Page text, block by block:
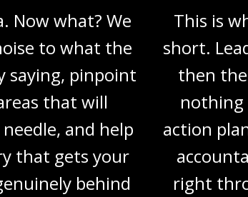
Now what? We
to what the
saying, pinpoint
that will
and help
that gets your
behind
This is
short.
then
nothing
action
right